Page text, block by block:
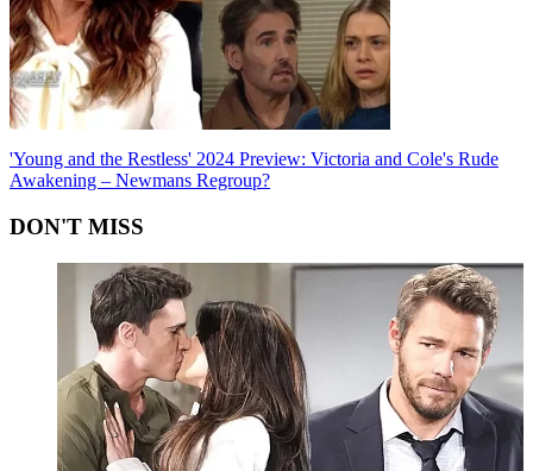
'Young and the Restless' 2024 Preview: Victoria and Cole's Rude
Awakening – Newmans Regroup?
DON'T MISS